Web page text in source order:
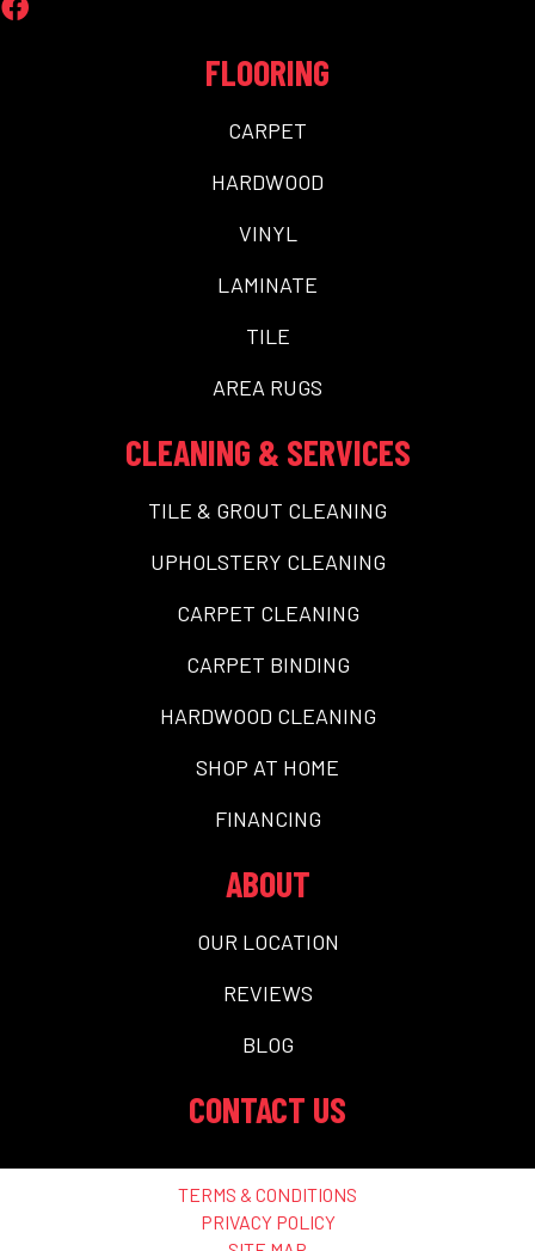
FLOORING
CARPET
HARDWOOD
VINYL
LAMINATE
TILE
AREA RUGS
CLEANING & SERVICES
TILE & GROUT CLEANING
UPHOLSTERY CLEANING
CARPET CLEANING
CARPET BINDING
HARDWOOD CLEANING
SHOP AT HOME
FINANCING
ABOUT
OUR LOCATION
REVIEWS
BLOG
CONTACT US
TERMS & CONDITIONS
PRIVACY POLICY